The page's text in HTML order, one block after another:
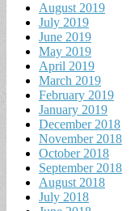
August 2019
July 2019
June 2019
May 2019
April 2019
March 2019
February 2019
January 2019
December 2018
November 2018
October 2018
September 2018
August 2018
July 2018